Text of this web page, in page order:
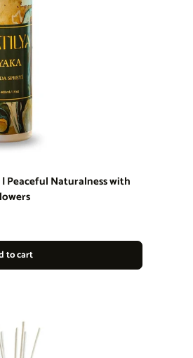
Peaceful Naturalness with
to cart